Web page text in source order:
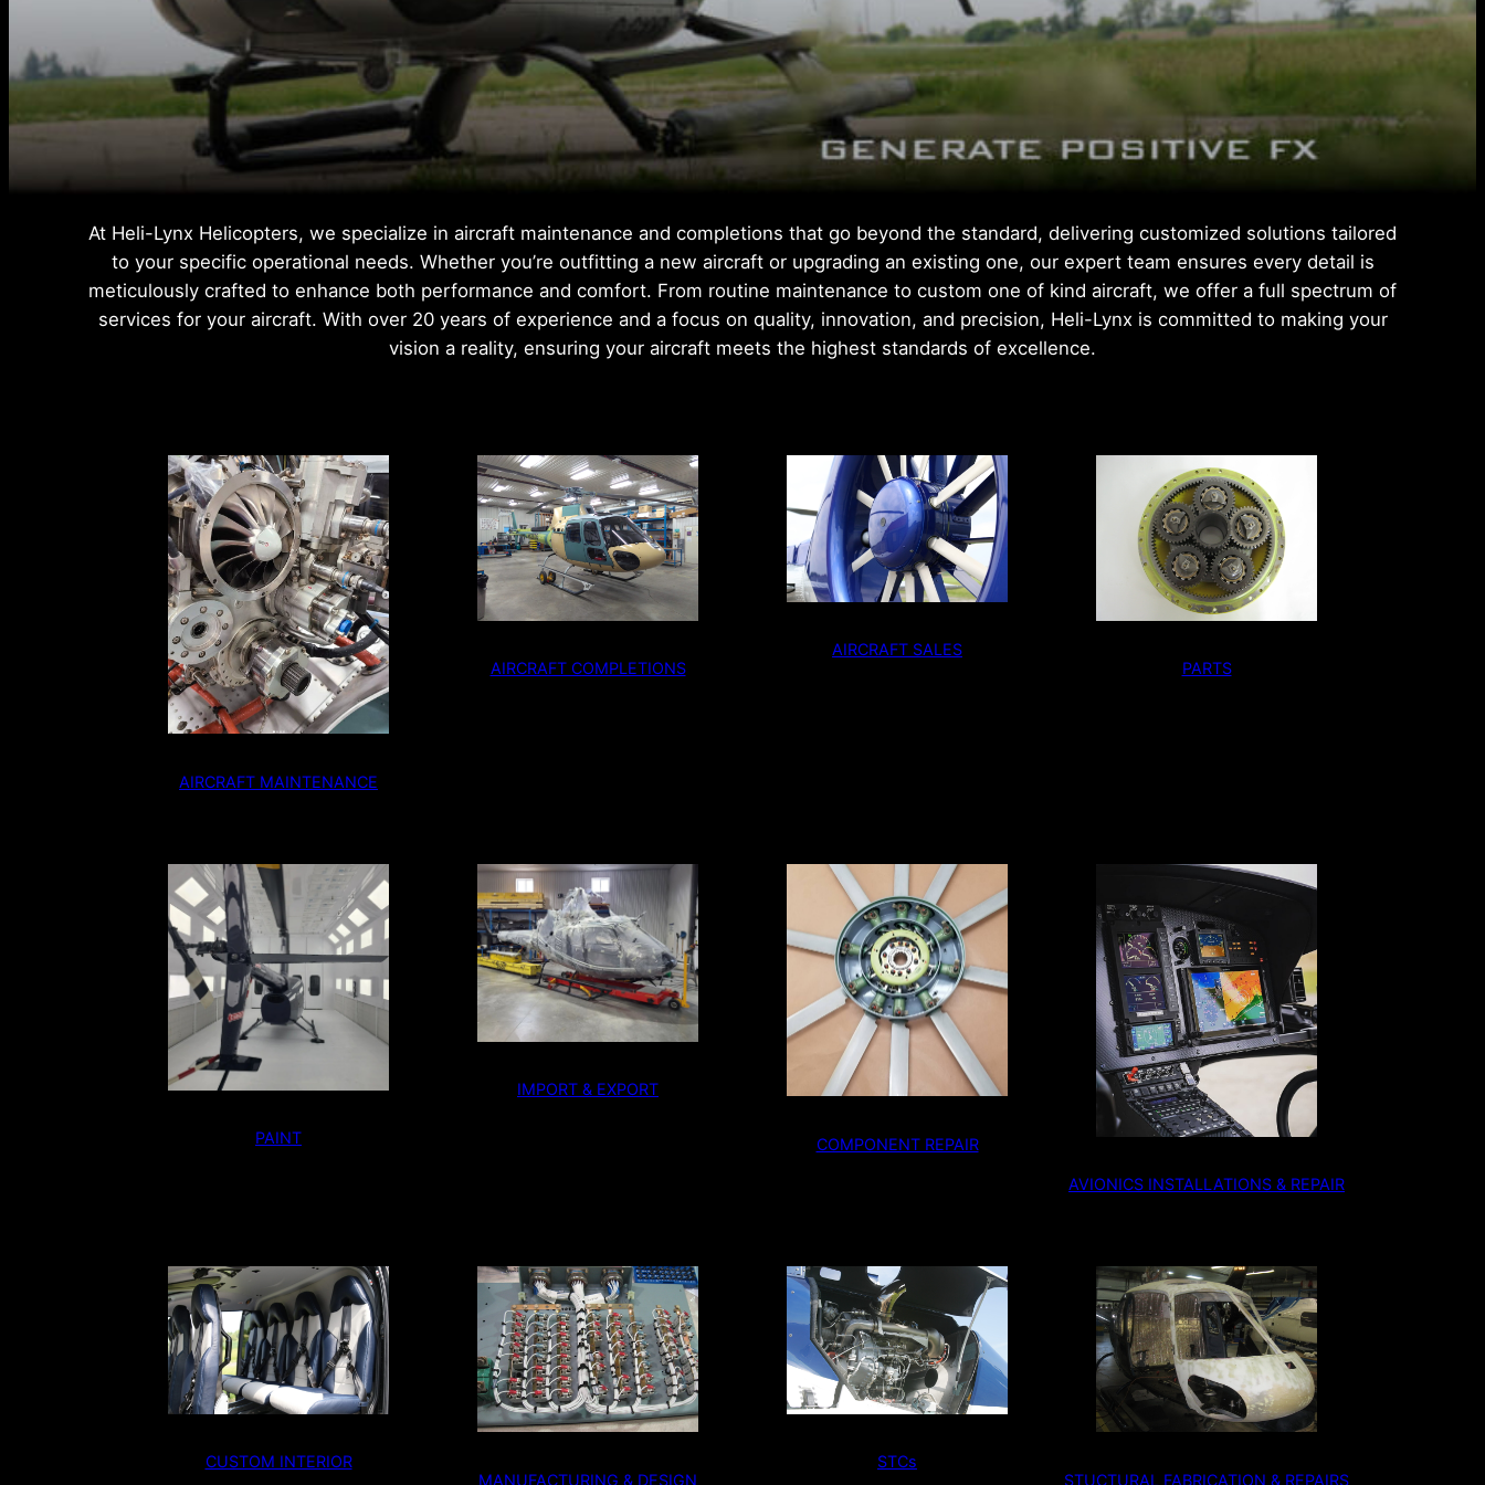
At Heli-Lynx Helicopters, we specialize in aircraft maintenance and completions that go beyond the standard, delivering customized solutions tailored
to your specific operational needs. Whether you’re outfitting a new aircraft or upgrading an existing one, our expert team ensures every detail is
meticulously crafted to enhance both performance and comfort. From routine maintenance to custom one of kind aircraft, we offer a full spectrum of
services for your aircraft. With over 20 years of experience and a focus on quality, innovation, and precision, Heli-Lynx is committed to making your
vision a reality, ensuring your aircraft meets the highest standards of excellence.
AIRCRAFT MAINTENANCE
AIRCRAFT COMPLETIONS
AIRCRAFT SALES
PARTS
PAINT
IMPORT & EXPORT
COMPONENT REPAIR
AVIONICS INSTALLATIONS & REPAIR
CUSTOM INTERIOR
MANUFACTURING & DESIGN
STCs
STUCTURAL FABRICATION & REPAIRS